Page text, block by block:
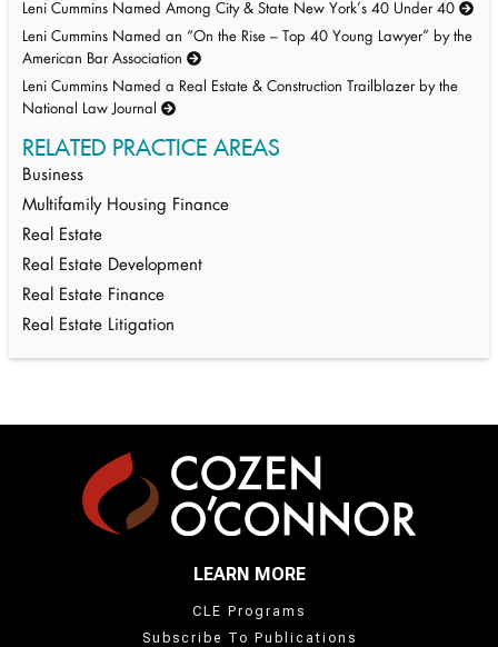
Leni Cummins Named Among City & State New York’s 40 Under 40
Leni Cummins Named an “On the Rise – Top 40 Young Lawyer” by the
American Bar Association
Leni Cummins Named a Real Estate & Construction Trailblazer by the
National Law Journal
RELATED PRACTICE AREAS
Business
Multifamily Housing Finance
Real Estate
Real Estate Development
Real Estate Finance
Real Estate Litigation
LEARN MORE
CLE Programs
Subscribe To Publications